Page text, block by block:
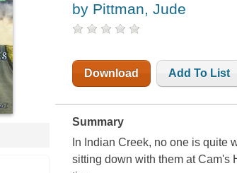
by Pittman, Jude
Download Add To List
Summary
In Indian Creek, no one is quite
sitting down with them at Cam's